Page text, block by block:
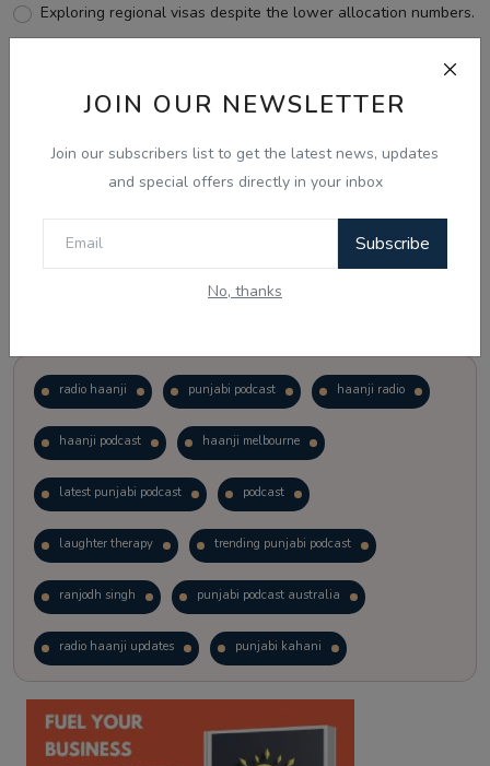
JOIN OUR NEWSLETTER
Join our subscribers list to get the latest news, updates
and special offers directly in your inbox
Subscribe
No, thanks
Exploring regional visas despite the lower allocation numbers.
View Results
radio haanji punjabi podcast haanji radio
haanji podcast haanji melbourne
latest punjabi podcast podcast
laughter therapy trending punjabi podcast
ranjodh singh punjabi podcast australia
radio haanji updates punjabi kahani
kitaab kahani punjabi story